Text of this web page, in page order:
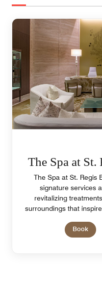
The Spa at
The Spa at St. Regis
signature services
revitalizing
surroundings that
Book